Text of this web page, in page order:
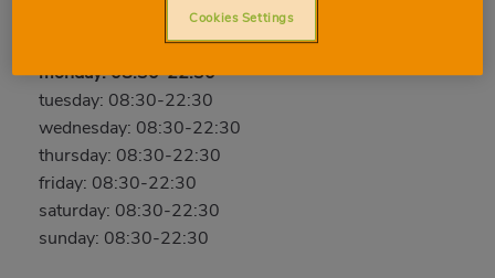
monday: 08:30-22:30
tuesday: 08:30-22:30
wednesday: 08:30-22:30
thursday: 08:30-22:30
friday: 08:30-22:30
saturday: 08:30-22:30
sunday: 08:30-22:30
Cookies Settings